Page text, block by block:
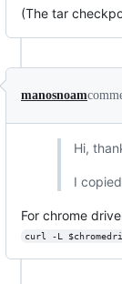
(The tar
manosnoam
Hi,
I
For chrome
curl -L